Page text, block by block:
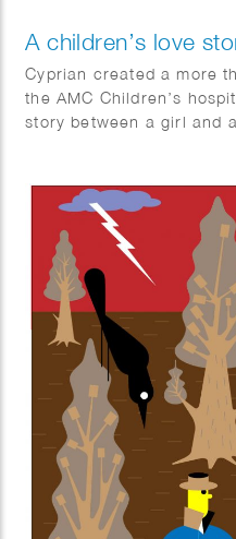
A children’s love
Cyprian created a more
the AMC Children’s
story between a girl and